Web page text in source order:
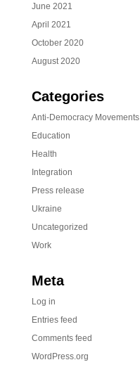
June 2021
April 2021
October 2020
August 2020
Categories
Anti-Democracy Movements
Education
Health
Integration
Press release
Ukraine
Uncategorized
Work
Meta
Log in
Entries feed
Comments feed
WordPress.org